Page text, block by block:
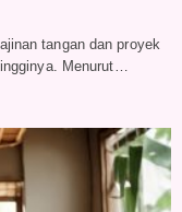
tangan dan proyek
Menurut…